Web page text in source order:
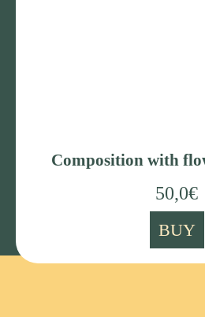
Composition with
50,0€
BUY